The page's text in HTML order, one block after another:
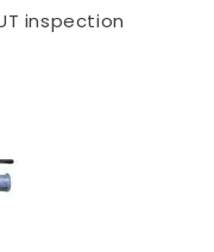
inspection